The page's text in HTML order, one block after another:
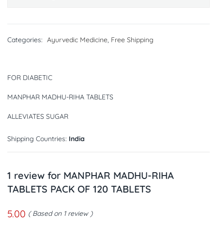
Categories: Ayurvedic Medicine, Free Shipping
FOR DIABETIC
MANPHAR MADHU-RIHA TABLETS
ALLEVIATES SUGAR
Shipping Countries: India
1 review for MANPHAR MADHU-RIHA
TABLETS PACK OF 120 TABLETS
5.00 Based on 1 review